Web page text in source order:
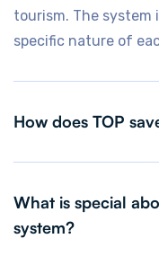
tourism. The system
specific nature of
How does TOP
TOP's automation
and time, prevent
possible to
What is special
system?